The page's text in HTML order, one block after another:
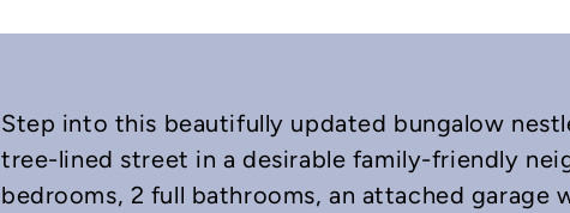
Step into this beautifully updated bungalow
tree-lined street in a desirable family-friendly
bedrooms, 2 full bathrooms, an attached garage